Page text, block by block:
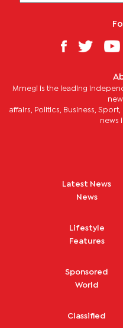
Mmegi is the leading
affairs, Politics, Business,
news
Latest News
News
Lifestyle
Features
Sponsored
World
Classified